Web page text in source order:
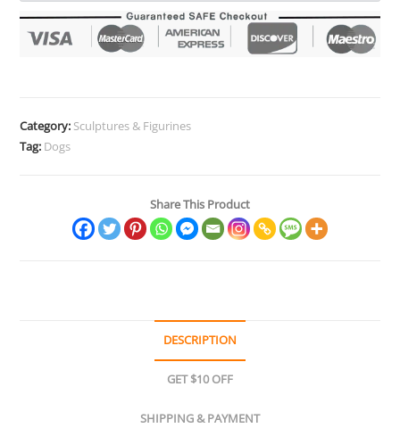
&
Brass
Category: Sculptures & Figurines
Tag: Dogs
Share This Product
DESCRIPTION
GET $10 OFF
SHIPPING & PAYMENT